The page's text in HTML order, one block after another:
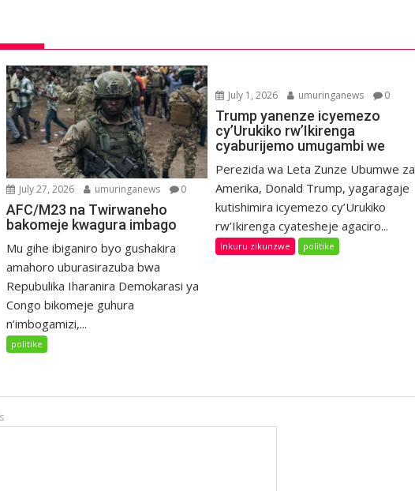
July 27, 2026 umuringanews 0
AFC/M23 na Twirwaneho
bakomeje kwagura imbago
Mu gihe ibiganiro byo gushakira
amahoro uburasirazuba bwa
Repubulika Iharanira Demokarasi ya
Congo bikomeje guhura
n’imbogamizi,...
politike
July 1, 2026 umuringanews 0
Trump yanenze icyemezo
cy’Urukiko rw’Ikirenga
cyaburijemo umugambi we
Perezida wa Leta Zunze Ubumwe za
Amerika, Donald Trump, yagaragaje
kutishimira icyemezo cy’Urukiko
rw’Ikirenga cyatesheje agaciro...
Inkuru zikunzwe politike